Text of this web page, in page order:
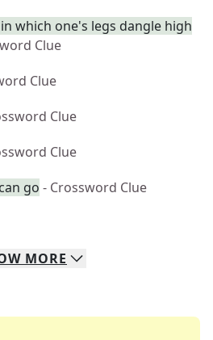
which one's legs dangle high
Clue
Clue
Clue
Clue
go - Crossword Clue
MORE